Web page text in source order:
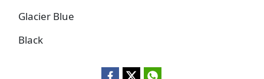
Glacier Blue
Black